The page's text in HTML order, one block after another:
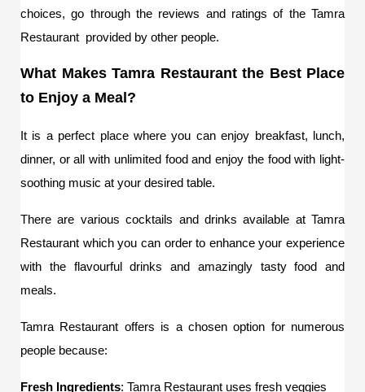
choices, go through the reviews and ratings of the Tamra
Restaurant  provided by other people.
What Makes Tamra Restaurant the Best Place
to Enjoy a Meal?
It is a perfect place where you can enjoy breakfast, lunch,
dinner, or all with unlimited food and enjoy the food with light-
soothing music at your desired table.
There are various cocktails and drinks available at Tamra
Restaurant which you can order to enhance your experience
with the flavourful drinks and amazingly tasty food and
meals.
Tamra Restaurant offers is a chosen option for numerous
people because:
Fresh Ingredients: Tamra Restaurant uses fresh veggies